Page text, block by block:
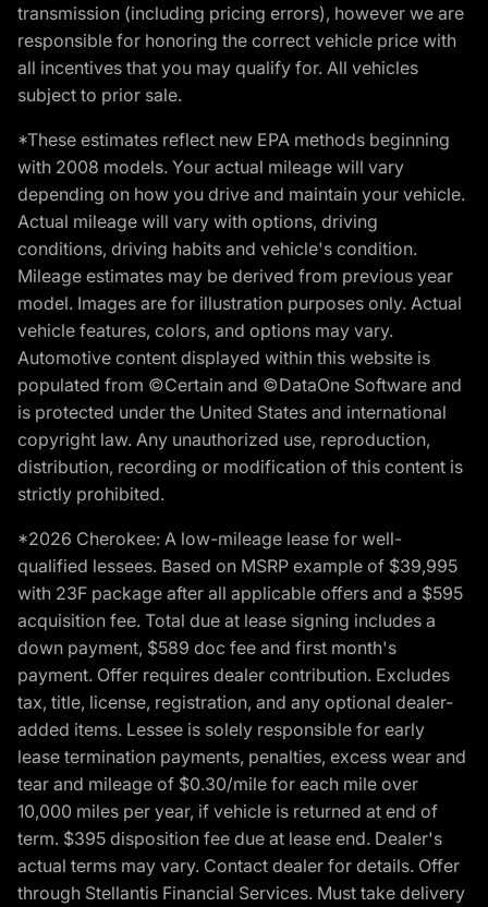
transmission (including pricing errors), however we are
responsible for honoring the correct vehicle price with
all incentives that you may qualify for. All vehicles
subject to prior sale.
*These estimates reflect new EPA methods beginning
with 2008 models. Your actual mileage will vary
depending on how you drive and maintain your vehicle.
Actual mileage will vary with options, driving
conditions, driving habits and vehicle's condition.
Mileage estimates may be derived from previous year
model. Images are for illustration purposes only. Actual
vehicle features, colors, and options may vary.
Automotive content displayed within this website is
populated from ©Certain and ©DataOne Software and
is protected under the United States and international
copyright law. Any unauthorized use, reproduction,
distribution, recording or modification of this content is
strictly prohibited.
*2026 Cherokee: A low-mileage lease for well-
qualified lessees. Based on MSRP example of $39,995
with 23F package after all applicable offers and a $595
acquisition fee. Total due at lease signing includes a
down payment, $589 doc fee and first month's
payment. Offer requires dealer contribution. Excludes
tax, title, license, registration, and any optional dealer-
added items. Lessee is solely responsible for early
lease termination payments, penalties, excess wear and
tear and mileage of $0.30/mile for each mile over
10,000 miles per year, if vehicle is returned at end of
term. $395 disposition fee due at lease end. Dealer's
actual terms may vary. Contact dealer for details. Offer
through Stellantis Financial Services. Must take delivery